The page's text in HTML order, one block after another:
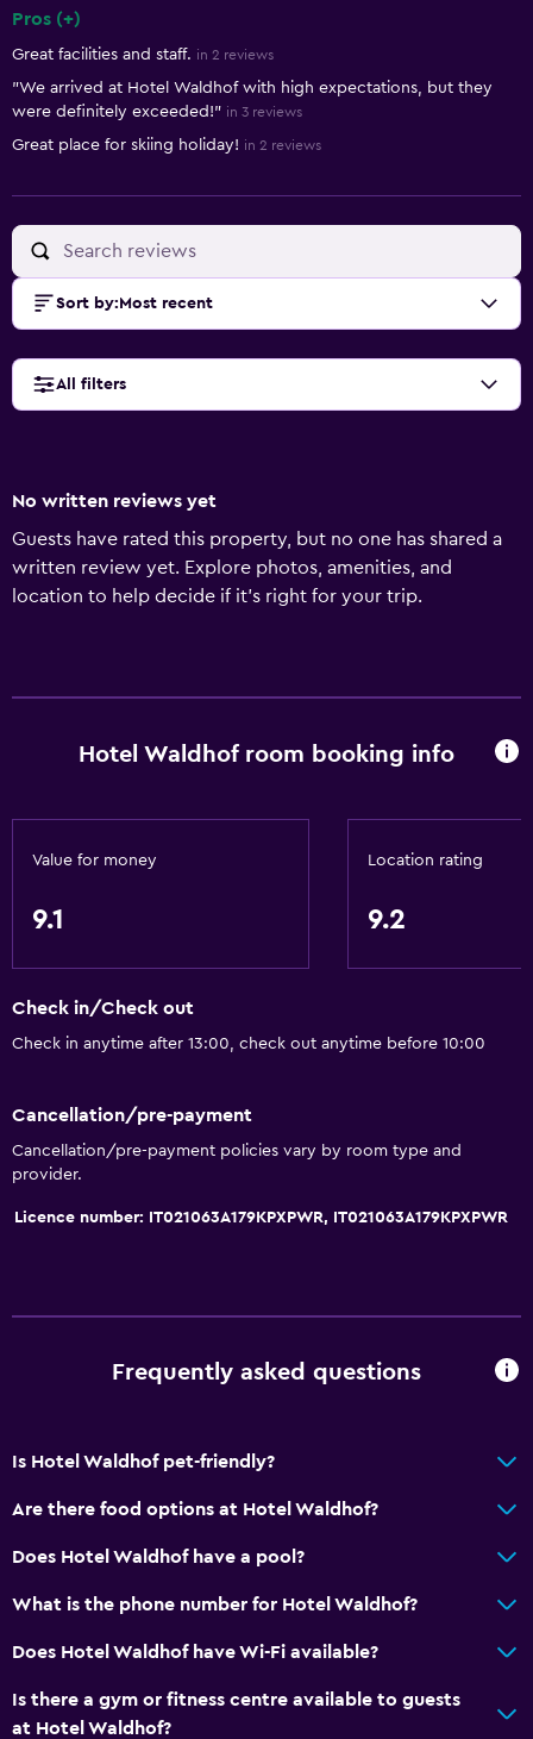
Pros (+)
Great facilities and staff. in 2 reviews
"We arrived at Hotel Waldhof with high expectations, but they
were definitely exceeded!" in 3 reviews
Great place for skiing holiday! in 2 reviews
Sort by: Most recent
All filters
No written reviews yet
Guests have rated this property, but no one has shared a
written review yet. Explore photos, amenities, and
location to help decide if it’s right for your trip.
Hotel Waldhof room booking info
Value for money
9.1
Location rating
9.2
Check in/Check out
Check in anytime after 13:00, check out anytime before 10:00
Cancellation/pre-payment
Cancellation/pre-payment policies vary by room type and
provider.
Licence number: IT021063A179KPXPWR, IT021063A179KPXPWR
Frequently asked questions
Is Hotel Waldhof pet-friendly?
Are there food options at Hotel Waldhof?
Does Hotel Waldhof have a pool?
What is the phone number for Hotel Waldhof?
Does Hotel Waldhof have Wi-Fi available?
Is there a gym or fitness centre available to guests
at Hotel Waldhof?